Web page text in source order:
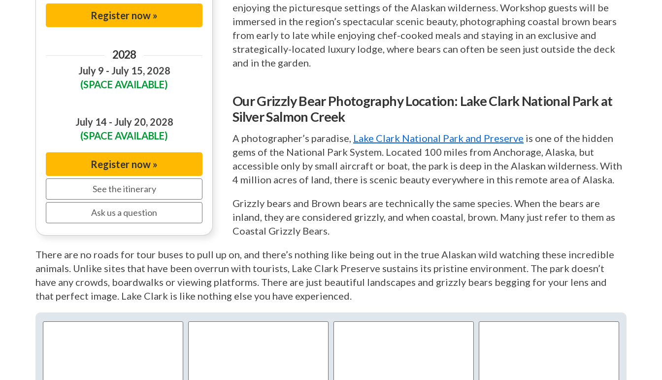
Register now »
2028
July 9 - July 15, 2028
(SPACE AVAILABLE)
July 14 - July 20, 2028
(SPACE AVAILABLE)
Register now »
See the itinerary
Ask us a question
enjoying the picturesque settings of the Alaskan wilderness. Workshop guests will be
immersed in the region’s spectacular scenic beauty, photographing coastal brown bears
from early to late while enjoying chef-cooked meals and staying in an exclusive and
strategically-located luxury lodge, where bears can often be seen just outside the deck
and in the garden.
Our Grizzly Bear Photography Location: Lake Clark National Park at
Silver Salmon Creek
A photographer’s paradise, Lake Clark National Park and Preserve is one of the hidden
gems of the National Park System. Located 100 miles from Anchorage, Alaska, but
accessible only by small aircraft or boat, the park is deep in the Alaskan wilderness. With
4 million acres of land, there is scenic beauty everywhere in this remote area of Alaska.
Grizzly bears and Brown bears are technically the same species. When the bears are
inland, they are considered grizzly, and when coastal, brown. Many just refer to them as
Coastal Grizzly Bears.
There are no roads for tour buses to pull up on, and there’s nothing like being out in the true Alaskan wild watching these incredible
animals. Unlike sites that have been overrun with tourists, Lake Clark Preserve sustains its pristine environment. The park doesn’t
have any crowds, boardwalks or viewing platforms. There are just beautiful landscapes and grizzly bears begging for your lens and
that perfect image. Lake Clark is like nothing else you have experienced.